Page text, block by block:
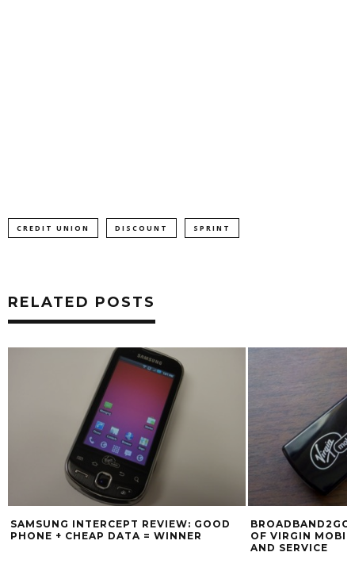
CREDIT UNION DISCOUNT SPRINT
RELATED POSTS
SAMSUNG INTERCEPT REVIEW: GOOD
PHONE + CHEAP DATA = WINNER
OF VIRGIN
AND SERVICE